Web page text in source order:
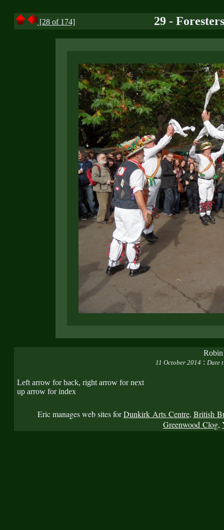
[28 of 174] 29 -
11 October 2014 : Date
Left arrow for back, right arrow for next
up arrow for index
Eric manages web sites forDunkirk Arts Centre, British
Greenwood Clog,